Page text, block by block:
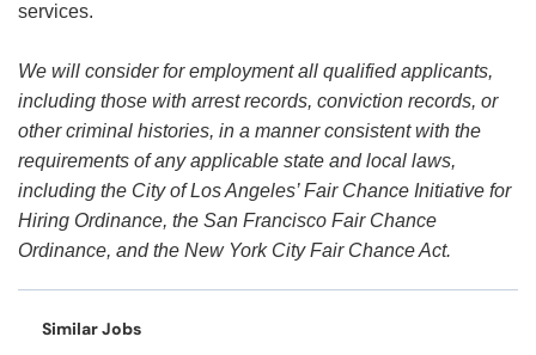
services.
We will consider for employment all qualified applicants,
including those with arrest records, conviction records, or
other criminal histories, in a manner consistent with the
requirements of any applicable state and local laws,
including the City of Los Angeles’ Fair Chance Initiative for
Hiring Ordinance, the San Francisco Fair Chance
Ordinance, and the New York City Fair Chance Act.
Similar Jobs